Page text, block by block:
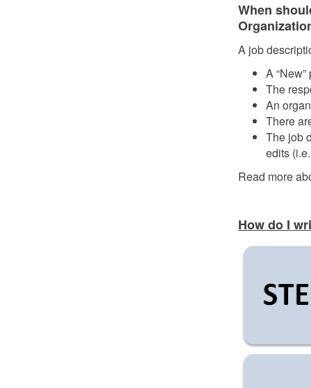
When
A job
A
The
An
There
The job
edits
Read more
How do I